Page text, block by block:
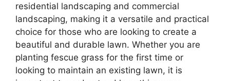
residential landscaping and commercial
landscaping, making it a versatile and practical
choice for those who are looking to create a
beautiful and durable lawn. Whether you are
planting fescue grass for the first time or
looking to maintain an existing lawn, it is